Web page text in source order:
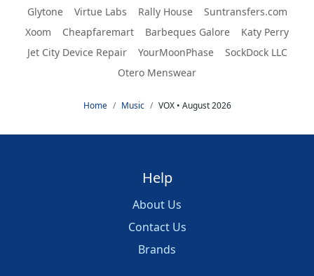
Glytone Virtue Labs Rally House
Suntransfers.com
Xoom
Cheapfaremart Barbeques Galore
Katy Perry
Jet City Device Repair
YourMoonPhase
SockDock LLC
Otero Menswear
Home Music VOX • August 2026
Help
About Us
Contact Us
Brands